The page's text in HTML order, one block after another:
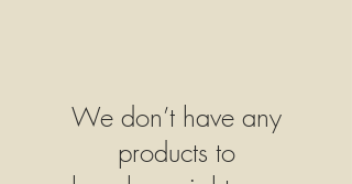
We don’t have any
products to